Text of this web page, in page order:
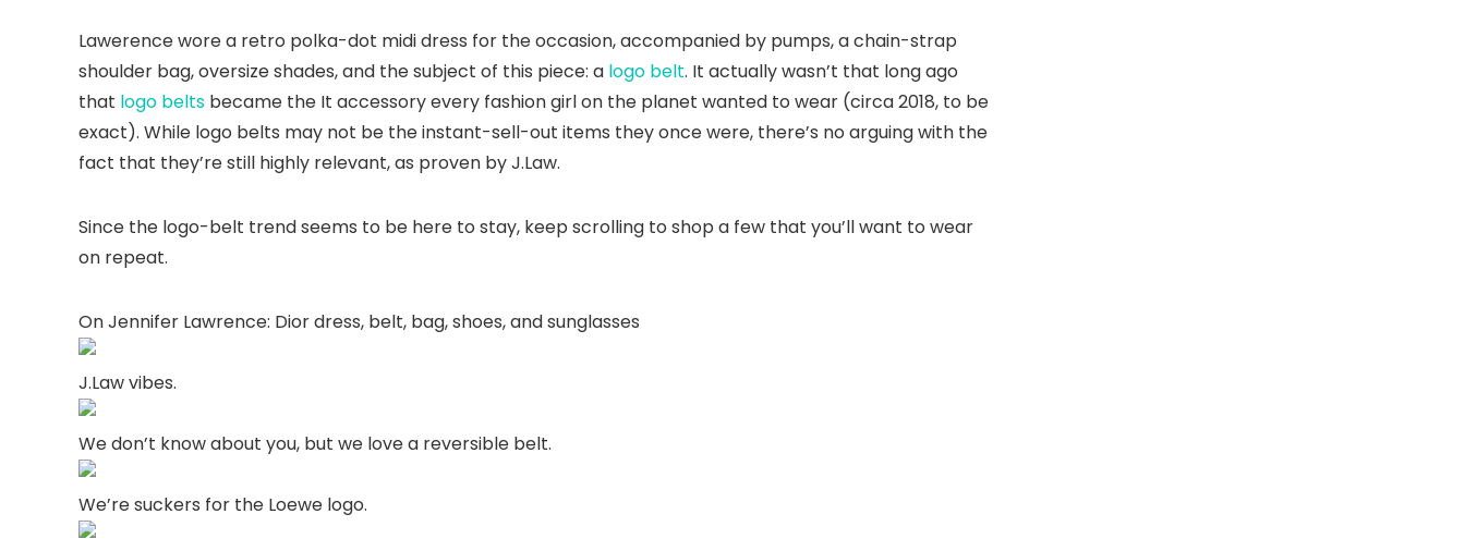
Lawerence wore a retro polka-dot midi dress for the occasion, accompanied by pumps, a chain-strap
shoulder bag, oversize shades, and the subject of this piece: a logo belt. It actually wasn’t that long ago
that logo belts became the It accessory every fashion girl on the planet wanted to wear (circa 2018, to be
exact). While logo belts may not be the instant-sell-out items they once were, there’s no arguing with the
fact that they’re still highly relevant, as proven by J.Law.
Since the logo-belt trend seems to be here to stay, keep scrolling to shop a few that you’ll want to wear
on repeat.
On Jennifer Lawrence: Dior dress, belt, bag, shoes, and sunglasses
J.Law vibes.
We don’t know about you, but we love a reversible belt.
We’re suckers for the Loewe logo.